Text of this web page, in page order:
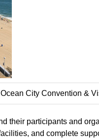
City Convention &
their participants and
and complete